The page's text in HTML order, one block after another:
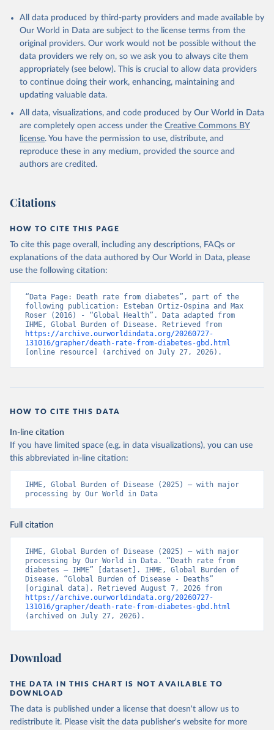
All data produced by third-party providers and made available by
Our World in Data are subject to the license terms from the
original providers. Our work would not be possible without the
data providers we rely on, so we ask you to always cite them
appropriately (see below). This is crucial to allow data providers
to continue doing their work, enhancing, maintaining and
updating valuable data.
All data, visualizations, and code produced by Our World in Data
are completely open access under the Creative Commons BY
license. You have the permission to use, distribute, and
reproduce these in any medium, provided the source and
authors are credited.
Citations
HOW TO CITE THIS PAGE
To cite this page overall, including any descriptions, FAQs or
explanations of the data authored by Our World in Data, please
use the following citation:
“Data Page: Death rate from diabetes”, part of the
following publication: Esteban Ortiz-Ospina and Max
Roser (2016) - “Global Health”. Data adapted from
https://archive.ourworldindata.org/20260727-
131016/grapher/death-rate-from-diabetes-gbd.html
[online resource] (archived on July 27, 2026).
HOW TO CITE THIS DATA
In-line citation
If you have limited space (e.g. in data visualizations), you can use
this abbreviated in-line citation:
IHME, Global Burden of Disease (2025) – with major
processing by Our World in Data
Full citation
IHME, Global Burden of Disease (2025) – with major
processing by Our World in Data. “Death rate from
diabetes – IHME” [dataset]. IHME, Global Burden of
Disease, “Global Burden of Disease - Deaths”
https://archive.ourworldindata.org/20260727-
131016/grapher/death-rate-from-diabetes-gbd.html
(archived on July 27, 2026).
Download
THE DATA IN THIS CHART IS NOT AVAILABLE TO
DOWNLOAD
The data is published under a license that doesn't allow us to
redistribute it. Please visit the data publisher's website for more